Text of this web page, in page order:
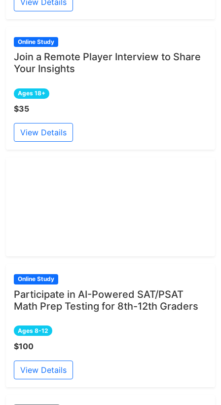
View Details
Online Study
Join a Remote Player Interview to Share
Your Insights
Ages 18+
$35
View Details
Online Study
Participate in AI-Powered SAT/PSAT
Math Prep Testing for 8th-12th Graders
Ages 8-12
$100
View Details